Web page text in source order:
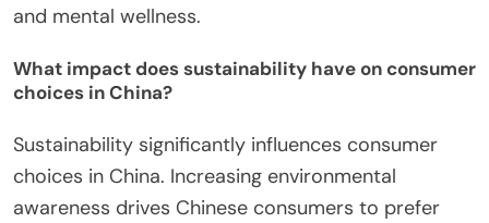
and mental wellness.
What impact does sustainability have on consumer
choices in China?
Sustainability significantly influences consumer
choices in China. Increasing environmental
awareness drives Chinese consumers to prefer